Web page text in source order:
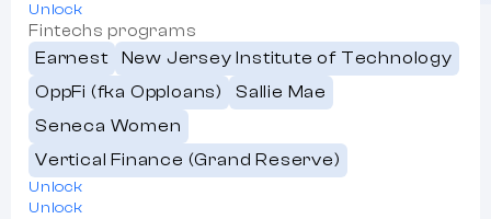
Unlock
Fintechs programs
Earnest
New Jersey Institute of Technology
OppFi (fka Opploans)
Sallie Mae
Seneca Women
Vertical Finance (Grand Reserve)
Unlock
Unlock